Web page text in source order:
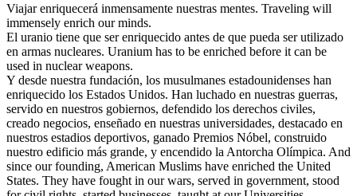
Viajarenriquecerá inmensamente nuestras mentes. Traveling will
immensely enrich our minds.
El uranio tiene que serenriquecido antes de que pueda ser utilizado
en armas nucleares. Uranium has to be enriched before it can be
used in nuclear weapons.
Y desde nuestra fundación, los musulmanes estadounidenses han
enriquecido los Estados Unidos. Han luchado en nuestras guerras,
servido en nuestros gobiernos, defendido los derechos civiles,
creado negocios, enseñado en nuestras universidades, destacado en
nuestros estadios deportivos, ganado Premios Nóbel, construido
nuestro edificio más grande, y encendido la Antorcha Olímpica. And
since our founding, American Muslims have enriched the United
States. They have fought in our wars, served in government, stood